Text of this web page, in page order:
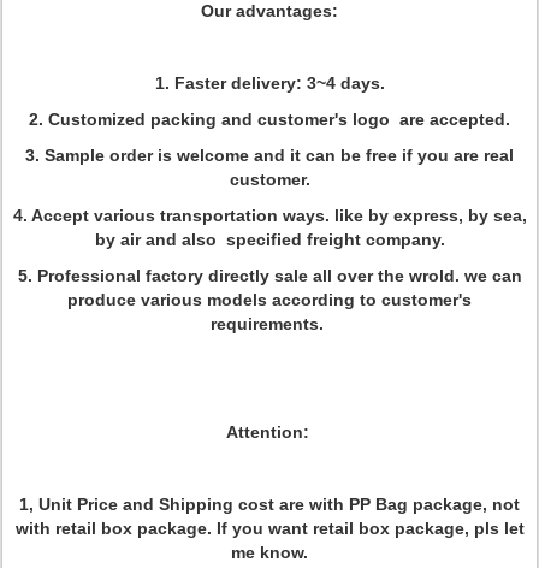
Our advantages:
1. Faster delivery: 3~4 days.
2. Customized packing and customer's logo are accepted.
3. Sample order is welcome and it can be free if you are real
customer.
4. Accept various transportation ways. like by express, by sea,
by air and also specified freight company.
5. Professional factory directly sale all over the wrold. we can
produce various models according to customer's
requirements.
Attention:
1, Unit Price and Shipping cost are with PP Bag package, not
with retail box package. If you want retail box package, pls let
me know.